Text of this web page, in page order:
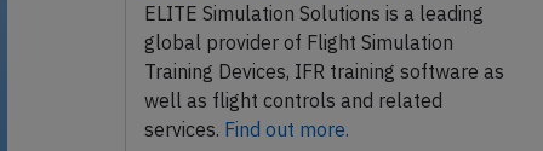
ELITE Simulation Solutions is a leading
global provider of Flight Simulation
Training Devices, IFR training software as
well as flight controls and related
services. Find out more.